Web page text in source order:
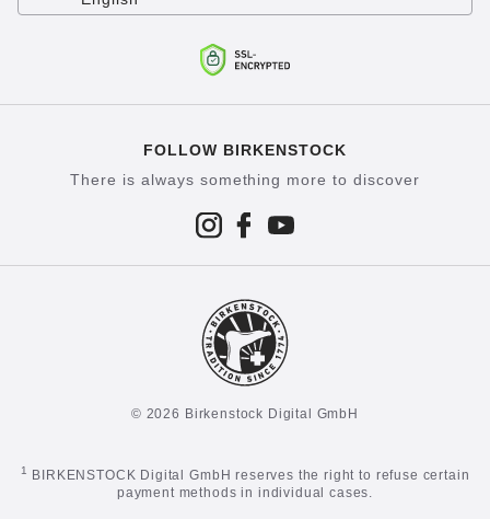
FOLLOW BIRKENSTOCK
There is always something more to discover
© 2026 Birkenstock Digital GmbH
1
BIRKENSTOCK Digital GmbH reserves the right to refuse certain
payment methods in individual cases.